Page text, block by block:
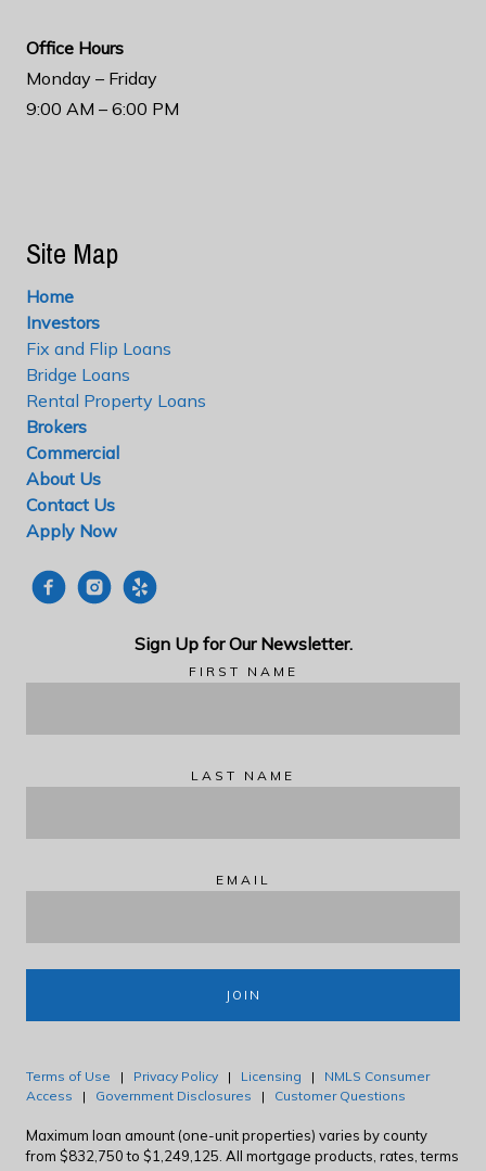
Office Hours
Monday – Friday
9:00 AM – 6:00 PM
Site Map
Home
Investors
Fix and Flip Loans
Bridge Loans
Rental Property Loans
Brokers
Commercial
About Us
Contact Us
Apply Now
Sign Up for Our Newsletter.
FIRST NAME
LAST NAME
EMAIL
JOIN
Terms of Use | Privacy Policy | Licensing | NMLS Consumer
Access | Government Disclosures | Customer Questions
Maximum loan amount (one-unit properties) varies by county
from $832,750 to $1,249,125. All mortgage products, rates, terms